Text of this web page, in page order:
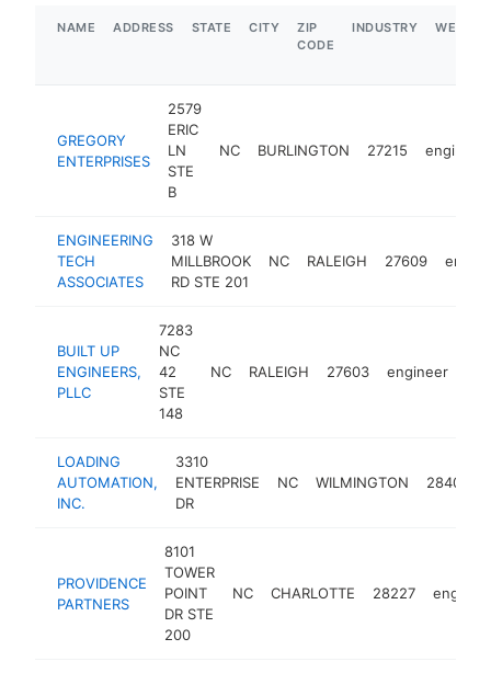
NAME ADDRESS STATE CITY
ZIP
CODE
INDUSTRY
GREGORY
ENTERPRISES
2579
ERIC
LN
STE
B
NC BURLINGTON 27215 engineer
ENGINEERING
TECH
ASSOCIATES
318 W
MILLBROOK
RD STE 201
NC RALEIGH 27609
BUILT UP
ENGINEERS,
PLLC
7283
NC
42
STE
148
NC RALEIGH 27603 engineer
LOADING
AUTOMATION,
INC.
3310
ENTERPRISE
DR
NC WILMINGTON 28405
PROVIDENCE
PARTNERS
8101
TOWER
POINT
DR STE
200
NC CHARLOTTE 28227